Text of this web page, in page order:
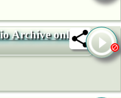
Archive only